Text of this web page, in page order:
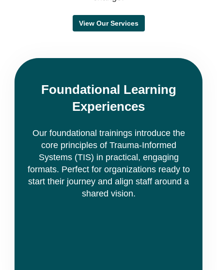
View Our Services
Foundational Learning
Experiences
Our foundational trainings introduce the
core principles of Trauma-Informed
Systems (TIS) in practical, engaging
formats. Perfect for organizations ready to
start their journey and align staff around a
shared vision.